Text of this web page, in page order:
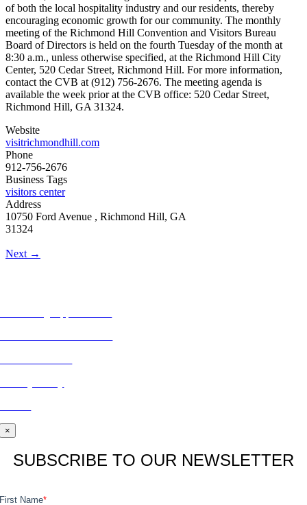
of both the local hospitality industry and our residents, thereby
encouraging economic growth for our community. The monthly
meeting of the Richmond Hill Convention and Visitors Bureau
Board of Directors is held on the fourth Tuesday of the month at
8:30 a.m., unless otherwise specified, at the Richmond Hill City
Center, 520 Cedar Street, Richmond Hill. For more information,
contact the CVB at (912) 756-2676. The meeting agenda is
available the week prior at the CVB office: 520 Cedar Street,
Richmond Hill, GA 31324.
Website
visitrichmondhill.com
Phone
912-756-2676
Business Tags
visitors center
Address
10750 Ford Avenue , Richmond Hill, GA
31324
Next →
×
SUBSCRIBE TO OUR NEWSLETTER